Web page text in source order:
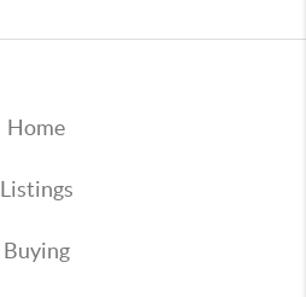
Home
Listings
Buying